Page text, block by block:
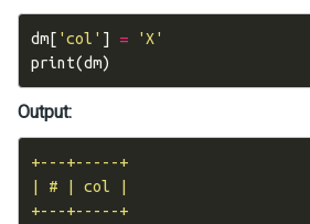
dm[ 'col' ] =
'X'
print(dm)
Output:
+---+-----+
| # | col |
+---+-----+